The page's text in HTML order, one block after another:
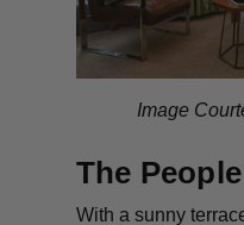
Image
The
With a sunny